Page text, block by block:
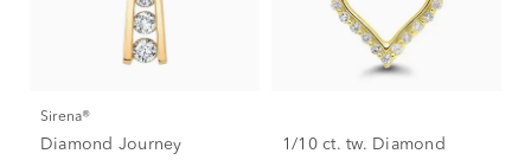
Sirena®
Diamond Journey 1/10 ct. tw. Diamond